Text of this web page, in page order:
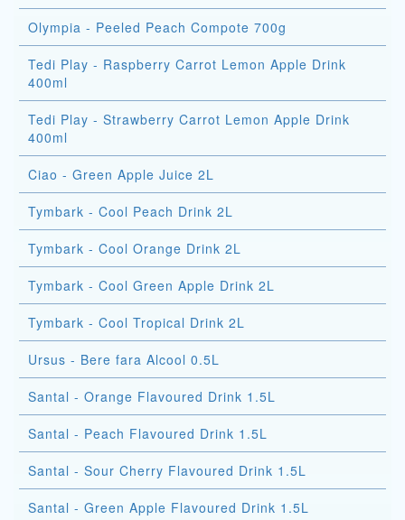
Olympia - Peeled Peach Compote 700g
Tedi Play - Raspberry Carrot Lemon Apple Drink
400ml
Tedi Play - Strawberry Carrot Lemon Apple Drink
400ml
Ciao - Green Apple Juice 2L
Tymbark - Cool Peach Drink 2L
Tymbark - Cool Orange Drink 2L
Tymbark - Cool Green Apple Drink 2L
Tymbark - Cool Tropical Drink 2L
Ursus - Bere fara Alcool 0.5L
Santal - Orange Flavoured Drink 1.5L
Santal - Peach Flavoured Drink 1.5L
Santal - Sour Cherry Flavoured Drink 1.5L
Santal - Green Apple Flavoured Drink 1.5L